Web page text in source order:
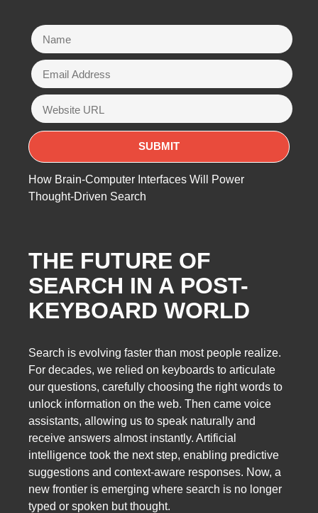
How Brain-Computer Interfaces Will Power
Thought-Driven Search
THE FUTURE OF
SEARCH IN A POST-
KEYBOARD WORLD
Search is evolving faster than most people realize.
For decades, we relied on keyboards to articulate
our questions, carefully choosing the right words to
unlock information on the web. Then came voice
assistants, allowing us to speak naturally and
receive answers almost instantly. Artificial
intelligence took the next step, enabling predictive
suggestions and context-aware responses. Now, a
new frontier is emerging where search is no longer
typed or spoken but thought.